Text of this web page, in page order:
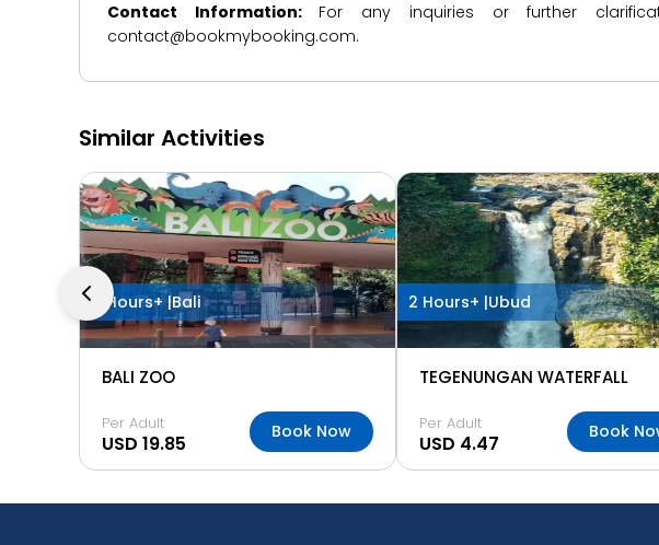
Contact Information: For any inquiries or further
contact@bookmybooking.com.
Similar Activities
4 Hours+ |Bali
BALI ZOO
Per Adult
USD 19.85 Book Now
2 Hours+ |Ubud
TEGENUNGAN WATERFALL
Per Adult
USD 4.47 Book